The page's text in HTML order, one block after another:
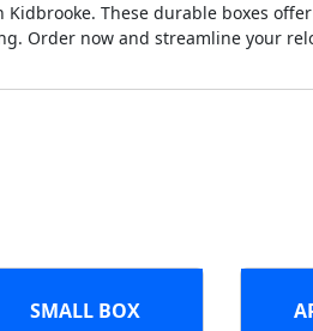
These durable boxes
Order now and streamline your
SMALL BOX